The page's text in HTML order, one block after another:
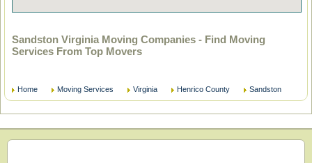
Sandston Virginia Moving Companies - Find Moving
Services From Top Movers
Home Moving Services Virginia Henrico County Sandston